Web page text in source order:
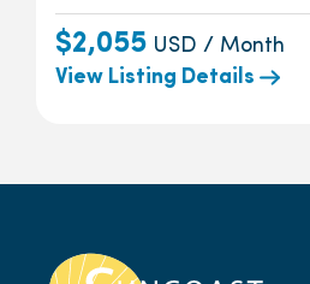
$2,055 USD / Month
View Listing Details